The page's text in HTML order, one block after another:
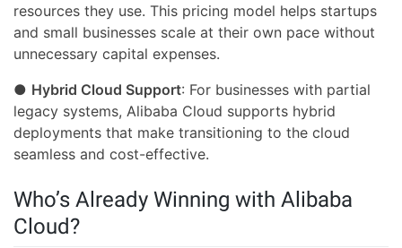
resources they use. This pricing model helps startups
and small businesses scale at their own pace without
unnecessary capital expenses.
● Hybrid Cloud Support: For businesses with partial
legacy systems, Alibaba Cloud supports hybrid
deployments that make transitioning to the cloud
seamless and cost-effective.
Who’s Already Winning with Alibaba
Cloud?